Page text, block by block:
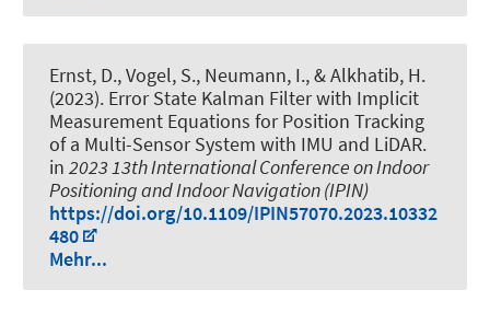
Ernst, D., Vogel, S., Neumann, I., & Alkhatib, H.
(2023). Error State Kalman Filter with Implicit
Measurement Equations for Position Tracking
of a Multi-Sensor System with IMU and LiDAR.
in 2023 13th International Conference on Indoor
Positioning and Indoor Navigation (IPIN)
https://doi.org/10.1109/IPIN57070.2023.10332
480
Mehr...